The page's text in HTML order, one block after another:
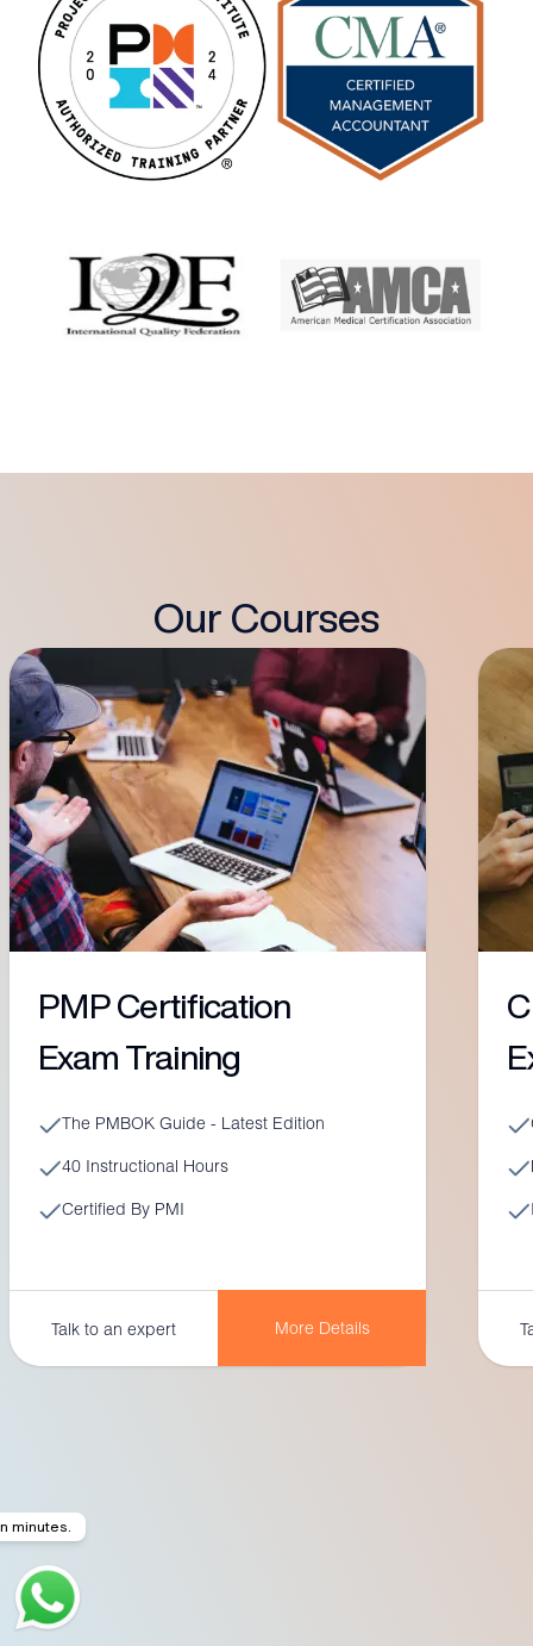
Our Courses
PMP Certification
Exam Training
The PMBOK Guide - Latest Edition
40 Instructional Hours
Certified By PMI
Talk to an expert More Details
minutes.